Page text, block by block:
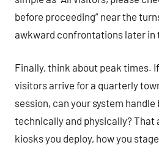
before proceeding” near the
awkward confrontations later in
Finally, think about peak times.
visitors arrive for a quarterly
session, can your system handle
technically and physically? That
kiosks you deploy, how you